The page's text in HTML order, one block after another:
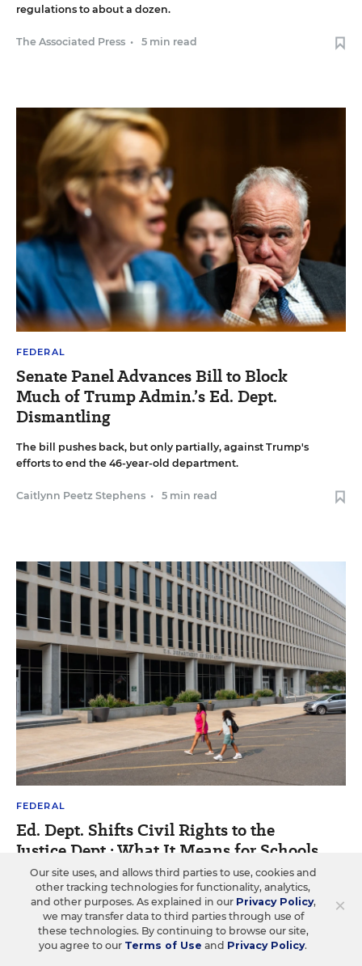
regulations to about a dozen.
The Associated Press • 5 min read
FEDERAL
Senate Panel Advances Bill to Block
Much of Trump Admin.’s Ed. Dept.
Dismantling
The bill pushes back, but only partially, against Trump's
efforts to end the 46-year-old department.
Caitlynn Peetz Stephens • 5 min read
FEDERAL
Ed. Dept. Shifts Civil Rights to the
Justice Dept.: What It Means for Schools
The office for civil rights has already changed
dramatically. What more will change in the Justice Dept.?
Alyson Klein • 13 min read
×
Our site uses, and allows third parties to use, cookies and
other tracking technologies for functionality, analytics,
and other purposes. As explained in our Privacy Policy,
we may transfer data to third parties through use of
these technologies. By continuing to browse our site,
you agree to our Terms of Use and Privacy Policy.